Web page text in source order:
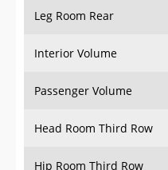
Leg Room Rear
Interior Volume
Passenger Volume
Head Room Third Row
Hip Room Third Row